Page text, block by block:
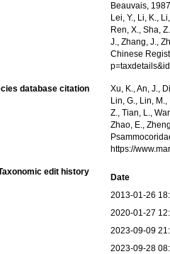
Beauvais,
Lei, Y., Li, K.,
Ren, X., Sha,
J., Zhang, J.,
Chinese
database citation
Xu, K., An, J.,
Lin, G., Lin,
Z., Tian, L.,
Zhao, E.,
https://
edit history
Date
2013-01-26
2020-01-27
2023-09-09
2023-09-28